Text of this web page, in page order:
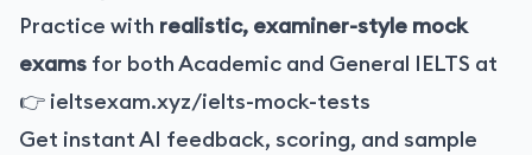
Practice with realistic, examiner-style mock
exams for both Academic and General IELTS at
👉 ieltsexam.xyz/ielts-mock-tests
Get instant AI feedback, scoring, and sample